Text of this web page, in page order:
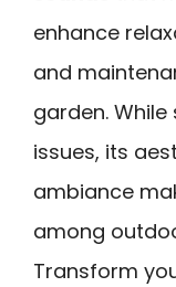
enhance
and
garden.
issues, its
ambiance
among
Transform